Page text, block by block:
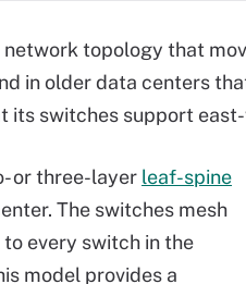
topology that
in older data centers
its switches support
or three-layer leaf-spine
The switches mesh
every switch in the
model provides a